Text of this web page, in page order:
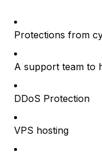
Protections from
A support team to
DDoS Protection
VPS hosting